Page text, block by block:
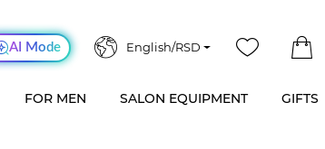
AI Mode English/RSD
FOR MEN SALON EQUIPMENT GIFTS